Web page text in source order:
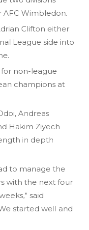
AFC Wimbledon.
Clifton either
League side into
non-league
champions at
Andreas
Hakim Ziyech
in depth
to manage the
with the next four
said
started well and